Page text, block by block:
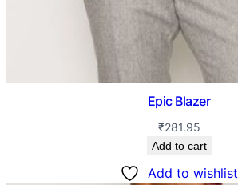
Epic Blazer
₹281.95
Add to cart
Add to wishlist